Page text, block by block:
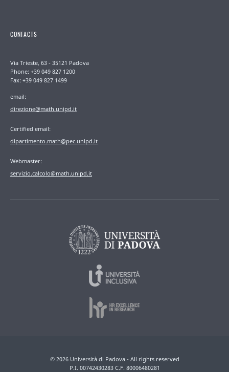
CONTACTS
Via Trieste, 63 - 35121 Padova
Phone: +39 049 827 1200
Fax: +39 049 827 1499
email:
direzione@math.unipd.it
Certified email:
dipartimento.math@pec.unipd.it
Webmaster:
servizio.calcolo@math.unipd.it
© 2026 Università di Padova - All rights reserved
P.I. 00742430283 C.F. 80006480281